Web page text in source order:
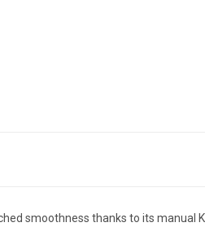
smoothness thanks to its manual